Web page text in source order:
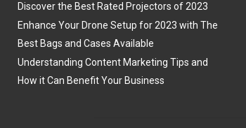
Discover the Best Rated Projectors of 2023
Enhance Your Drone Setup for 2023 with The
Best Bags and Cases Available
Understanding Content Marketing Tips and
How it Can Benefit Your Business